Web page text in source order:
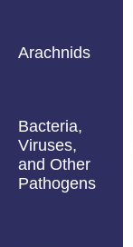
Arachnids
Bacteria,
Viruses,
and Other
Pathogens